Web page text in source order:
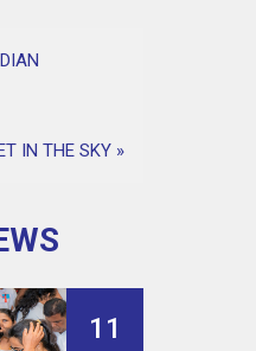
IN THE SKY »
11